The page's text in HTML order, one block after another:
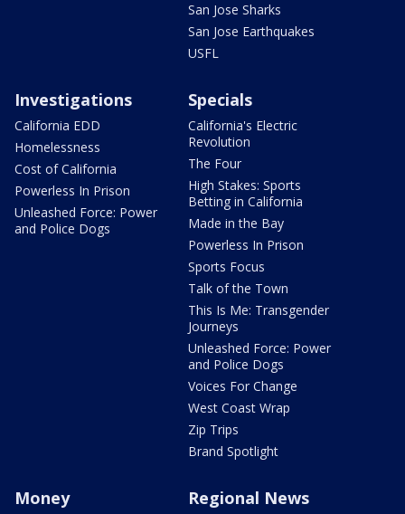
San Jose Sharks
San Jose Earthquakes
USFL
Investigations
California EDD
Homelessness
Cost of California
Powerless In Prison
Unleashed Force: Power
and Police Dogs
Specials
California's Electric
Revolution
The Four
High Stakes: Sports
Betting in California
Made in the Bay
Powerless In Prison
Sports Focus
Talk of the Town
This Is Me: Transgender
Journeys
Unleashed Force: Power
and Police Dogs
Voices For Change
West Coast Wrap
Zip Trips
Brand Spotlight
Money Regional News